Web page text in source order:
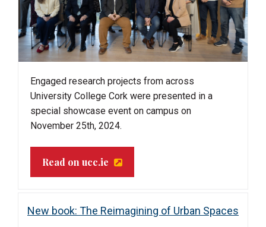
Engaged research projects from across
University College Cork were presented in a
special showcase event on campus on
November 25th, 2024.
Read on ucc.ie
New book: The Reimagining of Urban Spaces